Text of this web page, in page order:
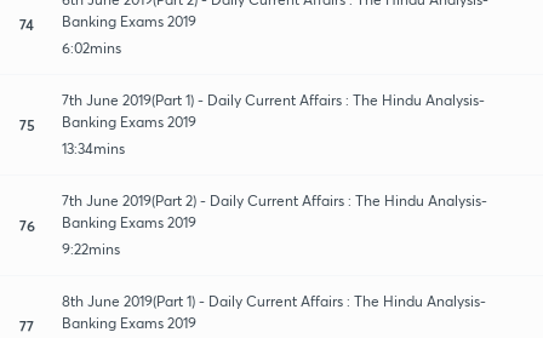
74
Banking Exams 2019
6:02mins
75
7th June 2019(Part 1) - Daily Current Affairs : The Hindu Analysis-
Banking Exams 2019
13:34mins
76
7th June 2019(Part 2) - Daily Current Affairs : The Hindu Analysis-
Banking Exams 2019
9:22mins
77
8th June 2019(Part 1) - Daily Current Affairs : The Hindu Analysis-
Banking Exams 2019